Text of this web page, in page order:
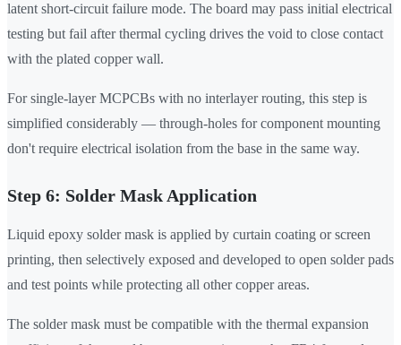
latent short-circuit failure mode. The board may pass initial electrical
testing but fail after thermal cycling drives the void to close contact
with the plated copper wall.
For single-layer MCPCBs with no interlayer routing, this step is
simplified considerably — through-holes for component mounting
don't require electrical isolation from the base in the same way.
Step 6: Solder Mask Application
Liquid epoxy solder mask is applied by curtain coating or screen
printing, then selectively exposed and developed to open solder pads
and test points while protecting all other copper areas.
The solder mask must be compatible with the thermal expansion